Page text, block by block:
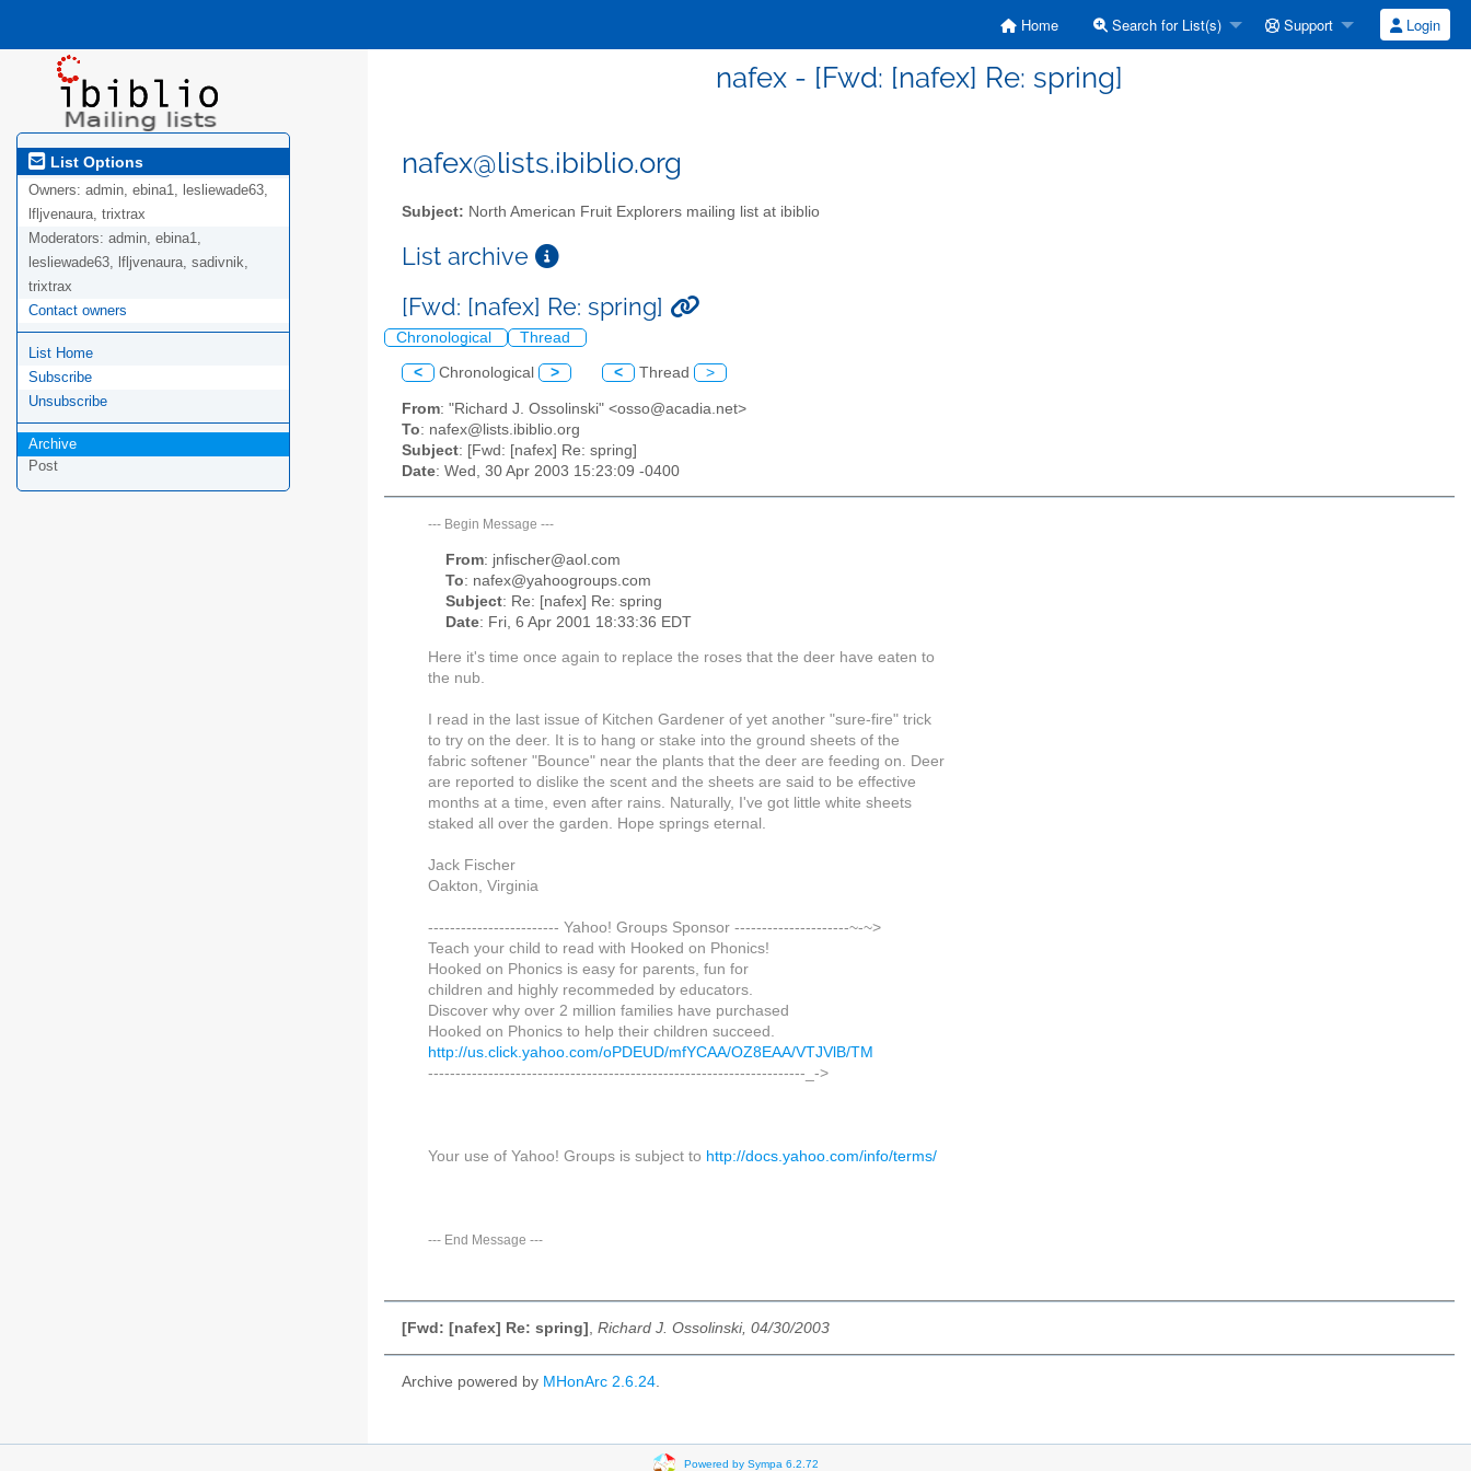
Home Search for List(s) Support Login
nafex - [Fwd: [nafex] Re: spring]
List Options
Owners: admin, ebina1, lesliewade63,
lfljvenaura, trixtrax
Moderators: admin, ebina1,
lesliewade63, lfljvenaura, sadivnik,
trixtrax
Contact owners
List Home
Subscribe
Unsubscribe
Archive
Post
nafex@lists.ibiblio.org
Subject: North American Fruit Explorers mailing list at ibiblio
List archive
[Fwd: [nafex] Re: spring]
Chronological Thread
< Chronological > < Thread >
From: "Richard J. Ossolinski" <osso@acadia.net>
To: nafex@lists.ibiblio.org
Subject: [Fwd: [nafex] Re: spring]
Date: Wed, 30 Apr 2003 15:23:09 -0400
--- Begin Message ---
From: jnfischer@aol.com
To: nafex@yahoogroups.com
Subject: Re: [nafex] Re: spring
Date: Fri, 6 Apr 2001 18:33:36 EDT
Here it's time once again to replace the roses that the deer have eaten to
the nub.
I read in the last issue of Kitchen Gardener of yet another "sure-fire" trick
to try on the deer. It is to hang or stake into the ground sheets of the
fabric softener "Bounce" near the plants that the deer are feeding on. Deer
are reported to dislike the scent and the sheets are said to be effective
months at a time, even after rains. Naturally, I've got little white sheets
staked all over the garden. Hope springs eternal.
Jack Fischer
Oakton, Virginia
------------------------ Yahoo! Groups Sponsor ---------------------~-~>
Teach your child to read with Hooked on Phonics!
Hooked on Phonics is easy for parents, fun for
children and highly recommeded by educators.
Discover why over 2 million families have purchased
Hooked on Phonics to help their children succeed.
http://us.click.yahoo.com/oPDEUD/mfYCAA/OZ8EAA/VTJVlB/TM
---------------------------------------------------------------------_->
Your use of Yahoo! Groups is subject to http://docs.yahoo.com/info/terms/
--- End Message ---
[Fwd: [nafex] Re: spring] , Richard J. Ossolinski, 04/30/2003
Archive powered by MHonArc 2.6.24.
Powered by Sympa 6.2.72